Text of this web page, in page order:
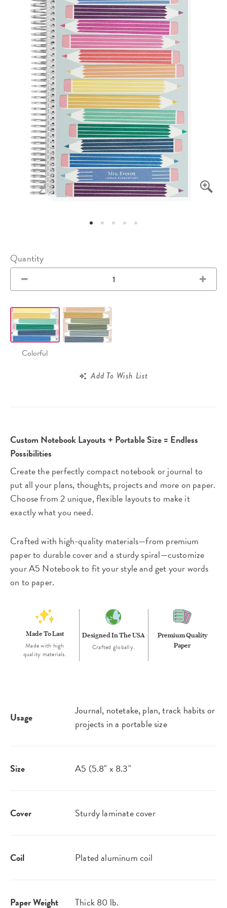
Quantity
Colorful
Add To Wish List
Custom Notebook Layouts + Portable Size = Endless
Possibilities
Create the perfectly compact notebook or journal to
put all your plans, thoughts, projects and more on paper.
Choose from 2 unique, flexible layouts to make it
exactly what you need.
Crafted with high-quality materials—from premium
paper to durable cover and a sturdy spiral—customize
your A5 Notebook to fit your style and get your words
on to paper.
Made To Last
Made with high
quality materials.
Designed In The USA
Crafted globally.
Premium Quality
Paper
Usage
Journal, notetake, plan, track habits or
projects in a portable size
Size A5 (5.8" x 8.3"
Cover Sturdy laminate cover
Coil Plated aluminum coil
Paper Weight Thick 80 lb.